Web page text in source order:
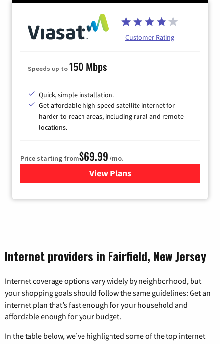
Customer Rating
Speeds up to150 Mbps
Quick, simple installation.
Get affordable high-speed satellite internet for
harder-to-reach areas, including rural and remote
locations.
Price starting from$69.99 /mo.
View Plansfor Viasat Satellite Internet
Internet providers in Fairfield, New Jersey
Internet coverage options vary widely by neighborhood, but
your shopping goals should follow the same guidelines: Get an
internet plan that’s fast enough for your household and
affordable enough for your budget.
In the table below, we’ve highlighted some of the top internet